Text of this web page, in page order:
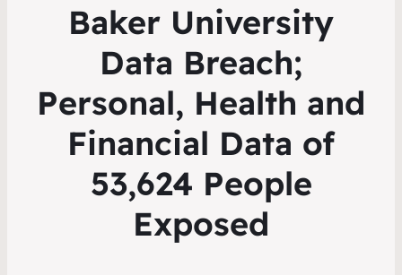
Baker University
Data Breach;
Personal, Health and
Financial Data of
53,624 People
Exposed